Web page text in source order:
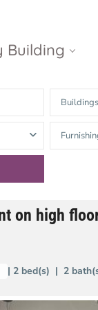
Building
The Vista An
Heights
The Estella
Phu
Buildings
on high
| 2 bed(s) | 2